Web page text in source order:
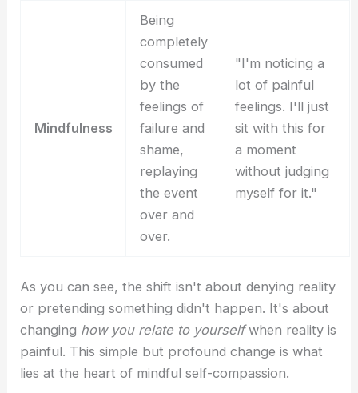
Mindfulness
Being
completely
consumed
by the
feelings of
failure and
shame,
replaying
the event
over and
over.
"I'm noticing a
lot of painful
feelings. I'll just
sit with this for
a moment
without judging
myself for it."
As you can see, the shift isn't about denying reality
or pretending something didn't happen. It's about
changing how you relate to yourselfwhen reality is
painful. This simple but profound change is what
lies at the heart of mindful self-compassion.